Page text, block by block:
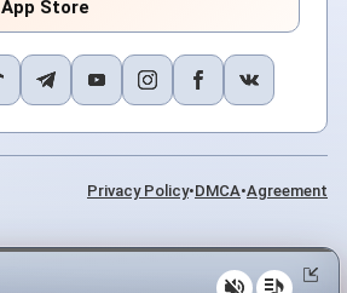
App Store
Privacy Policy•DMCA•Agreement